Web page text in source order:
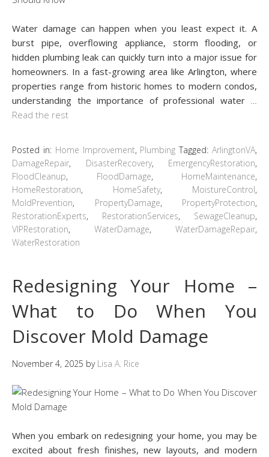
Water damage can happen when you least expect it. A
burst pipe, overflowing appliance, storm flooding, or
hidden plumbing leak can quickly turn into a major issue for
homeowners. In a fast-growing area like Arlington, where
properties range from historic homes to modern condos,
understanding the importance of professional water
Read the rest
Posted in: Home Improvement, Plumbing Tagged:ArlingtonVA,
DamageRepair, DisasterRecovery, EmergencyRestoration,
FloodCleanup, FloodDamage, HomeMaintenance,
HomeRestoration, HomeSafety, MoistureControl,
MoldPrevention, PropertyDamage, PropertyProtection,
RestorationExperts, RestorationServices, SewageCleanup,
VIPRestoration, WaterDamage, WaterDamageRepair,
WaterRestoration
Redesigning Your Home –
What to Do When You
Discover Mold Damage
November 4, 2025 by Lisa A. Rice
When you embark on redesigning your home, you may be
excited about fresh finishes, new layouts, and modern